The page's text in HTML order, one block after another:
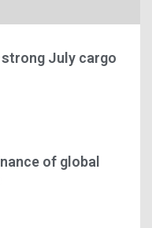
July cargo
of global